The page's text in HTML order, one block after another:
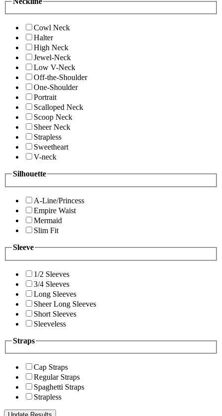
Cowl Neck
Halter
High Neck
Jewel-Neck
Low V-Neck
Off-the-Shoulder
One-Shoulder
Portrait
Scalloped Neck
Scoop Neck
Sheer Neck
Strapless
Sweetheart
V-neck
Silhouette
A-Line/Princess
Empire Waist
Mermaid
Slim Fit
Sleeve
1/2 Sleeves
3/4 Sleeves
Long Sleeves
Sheer Long Sleeves
Short Sleeves
Sleeveless
Straps
Cap Straps
Regular Straps
Spaghetti Straps
Strapless